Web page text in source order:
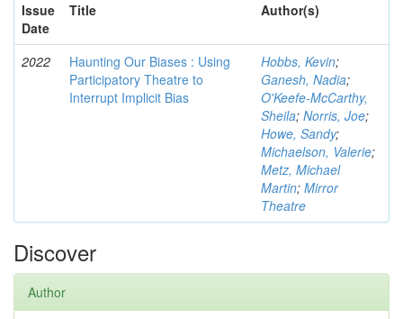
Issue
Date
Title Author(s)
2022
Haunting Our Biases : Using
Participatory Theatre to
Interrupt Implicit Bias
Hobbs, Kevin;
Ganesh, Nadia;
O'Keefe-McCarthy,
Sheila; Norris, Joe;
Howe, Sandy;
Michaelson, Valerie;
Metz, Michael
Martin; Mirror
Theatre
Discover
Author